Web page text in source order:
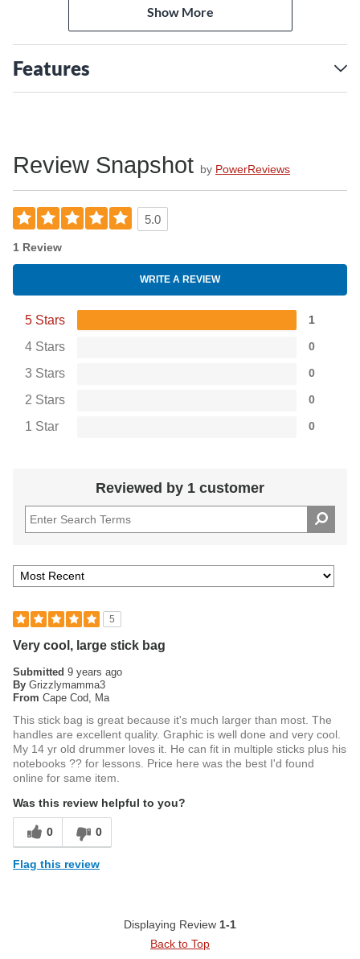
Show More
Features
Review Snapshot by PowerReviews
5.0
1 Review
WRITE A REVIEW
5 Stars 1
4 Stars 0
3 Stars 0
2 Stars 0
1 Star 0
Reviewed by 1 customer
5
Very cool, large stick bag
Submitted 9 years ago
By Grizzlymamma3
From Cape Cod, Ma
This stick bag is great because it's much larger than most. The
handles are excellent quality. Graphic is well done and very cool.
My 14 yr old drummer loves it. He can fit in multiple sticks plus his
notebooks ?? for lessons. Price here was the best I'd found
online for same item.
Was this review helpful to you?
0 0
Flag this review
Displaying Review 1-1
Back to Top